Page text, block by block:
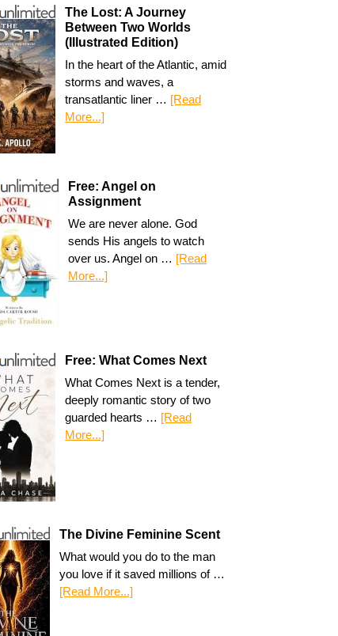
The Lost: A Journey
Between Two Worlds
(Illustrated Edition)
In the heart of the Atlantic, amid
storms and waves, a
transatlantic liner … [Read
More...]
Free: Angel on
Assignment
We are never alone. God
sends His angels to watch
over us. Angel on … [Read
More...]
Free: What Comes Next
What Comes Next is a tender,
deeply romantic story of two
guarded hearts … [Read
More...]
The Divine Feminine Scent
What would you do to the man
you love if it saved millions of …
[Read More...]